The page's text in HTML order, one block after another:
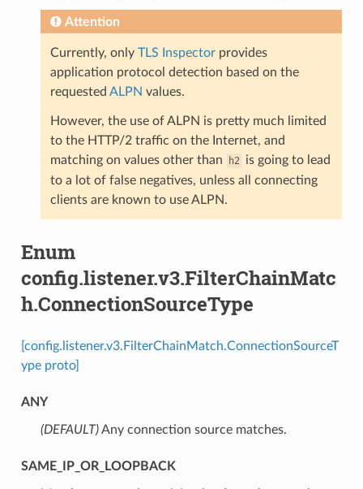
Attention
Currently, only TLS Inspectorprovides
application protocol detection based on the
requested ALPN values.
However, the use of ALPN is pretty much limited
to the HTTP/2 traffic on the Internet, and
matching on values other than
h2 is going to lead
to a lot of false negatives, unless all connecting
clients are known to use ALPN.
Enum
config.listener.v3.FilterChainMatc
h.ConnectionSourceType
[config.listener.v3.FilterChainMatch.ConnectionSourceT
ype proto]
ANY
(DEFAULT)⁣Any connection source matches.
SAME_IP_OR_LOOPBACK